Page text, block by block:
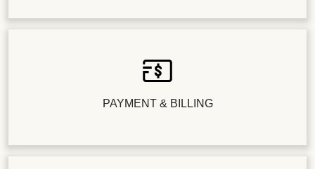
PAYMENT & BILLING